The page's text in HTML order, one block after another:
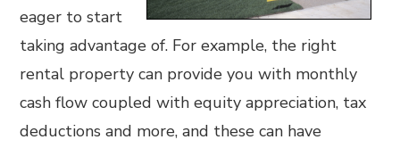
eager to start
taking advantage of. For example, the right
rental property can provide you with monthly
cash flow coupled with equity appreciation, tax
deductions and more, and these can have